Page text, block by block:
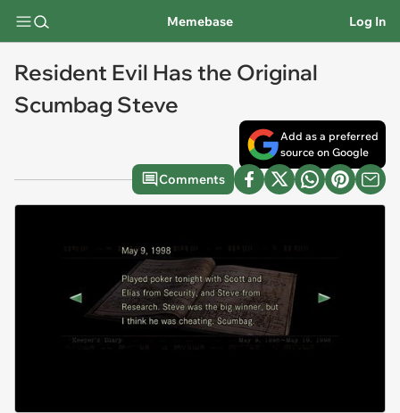
Memebase Log In
Resident Evil Has the Original
Scumbag Steve
Add as a preferred
source on Google
Comments